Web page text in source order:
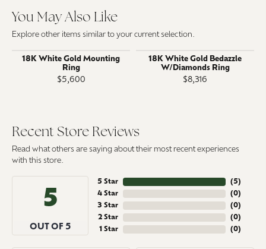
You May Also Like
Explore other items similar to your current selection.
18K White Gold Mounting
Ring
$5,600
18K White Gold Bedazzle
W/Diamonds Ring
$8,316
Recent Store Reviews
Read what others are saying about their most recent experiences
with this store.
5
OUT OF 5
5 Star
4 Star
3 Star
2 Star
1 Star
(5)
(0)
(0)
(0)
(0)